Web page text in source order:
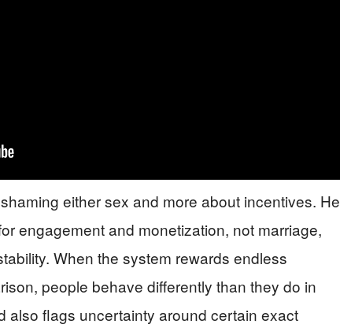
either sex and more about incentives. He
engagement and monetization, not marriage,
When the system rewards endless
people behave differently than they do in
also flags uncertainty around certain exact